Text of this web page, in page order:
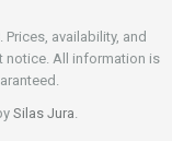
availability, and
notice. All information is
Silas Jura